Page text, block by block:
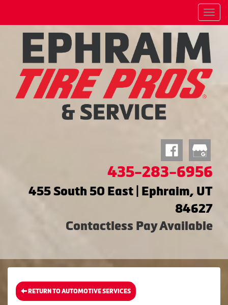
Menu
435-283-6956
455 South 50 East | Ephraim, UT
84627
Contactless Pay Available
RETURN TO AUTOMOTIVE SERVICES